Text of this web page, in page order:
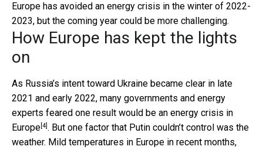
Europe has avoided an energy crisis in the winter of 2022-
2023, but the coming year could be more challenging.
How Europe has kept the lights
on
As Russia’s intent toward Ukraine became clear in late
2021 and early 2022, many governments and energy
experts feared one result would be an energy crisis in
Europe[4]. But one factor that Putin couldn’t control was the
weather. Mild temperatures in Europe in recent months,